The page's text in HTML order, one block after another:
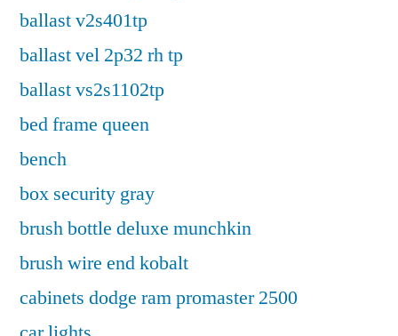
ballast v2s401tp
ballast vel 2p32 rh tp
ballast vs2s1102tp
bed frame queen
bench
box security gray
brush bottle deluxe munchkin
brush wire end kobalt
cabinets dodge ram promaster 2500